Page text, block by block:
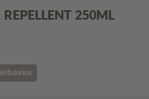
250ML